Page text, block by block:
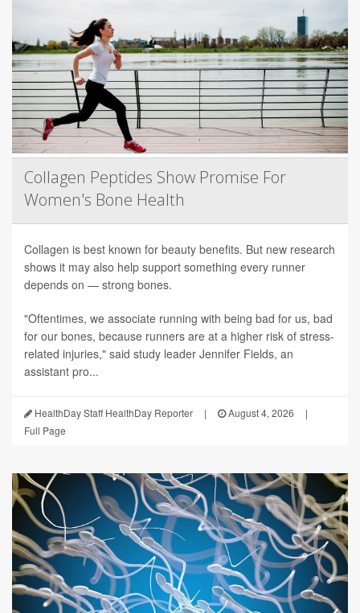
Collagen Peptides Show Promise For
Women's Bone Health
Collagen is best known for beauty benefits. But new research
shows it may also help support something every runner
depends on — strong bones.
"Oftentimes, we associate running with being bad for us, bad
for our bones, because runners are at a higher risk of stress-
related injuries," said study leader Jennifer Fields, an
assistant pro...
HealthDay Staff HealthDay Reporter | August 4, 2026
|
Full Page